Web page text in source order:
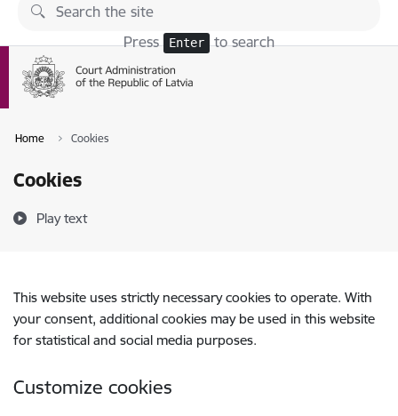
Skip to page content
Press Enter to search
Home Cookies
Cookies
Play text
This website uses strictly necessary cookies to operate. With
your consent, additional cookies may be used in this website
for statistical and social media purposes.
Customize cookies